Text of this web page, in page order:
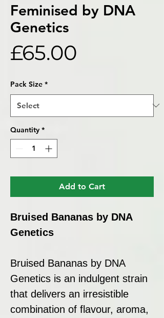
Feminised by DNA
Genetics
£65.00
Pack Size *
Quantity *
Add to Cart
Bruised Bananas by DNA
Genetics
Bruised Bananas by DNA
Genetics is an indulgent strain
that delivers an irresistible
combination of flavour, aroma,